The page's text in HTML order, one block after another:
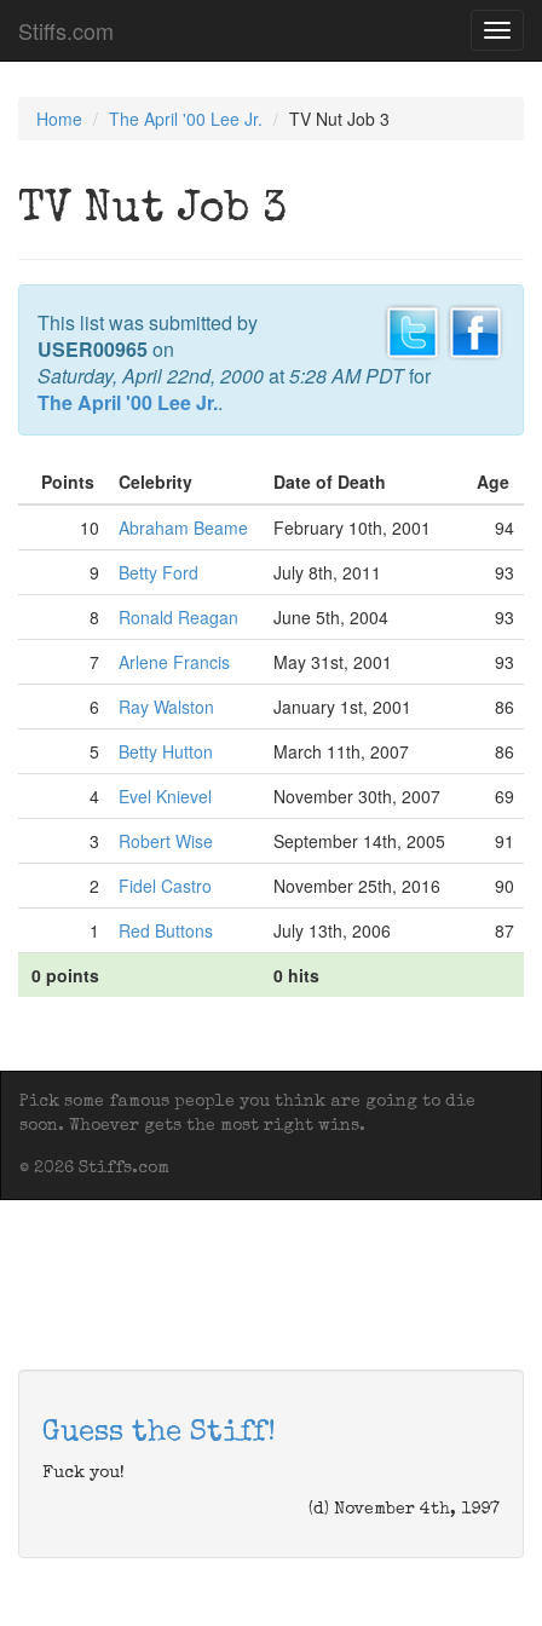
Stiffs.com
Home The April '00 Lee Jr. TV Nut Job 3
TV Nut Job 3
This list was submitted by
USER00965on
Saturday, April 22nd, 2000at5:28 AM PDTfor
The April '00 Lee Jr..
Points Celebrity Date of Death
Age
10
Abraham Beame February 10th, 2001
94
9
Betty Ford July 8th, 2011
93
8
Ronald Reagan June 5th, 2004
93
7
Arlene Francis May 31st, 2001
93
6
Ray Walston January 1st, 2001
86
5
Betty Hutton March 11th, 2007
86
4
Evel Knievel November 30th, 2007
69
3
Robert Wise September 14th, 2005
91
2
Fidel Castro November 25th, 2016
90
1
Red Buttons July 13th, 2006
87
0 points
0 hits
Pick some famous people you think are going to die
soon. Whoever gets the most right wins.
© 2026 Stiffs.com
Guess the Stiff!
Fuck you!
(d) November 4th, 1997